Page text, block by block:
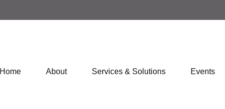
Home About Services & Solutions Events